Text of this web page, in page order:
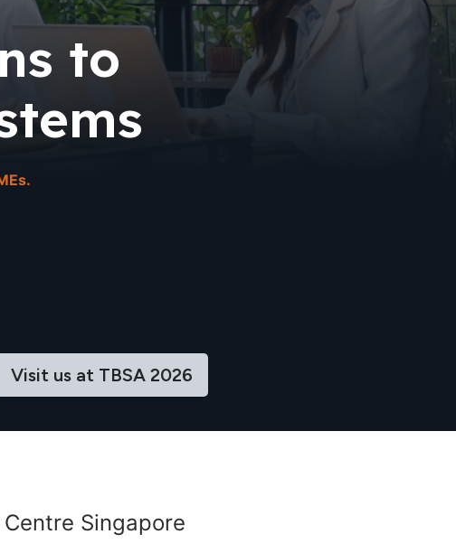
to
Visit us at TBSA ​​2026
Singapore